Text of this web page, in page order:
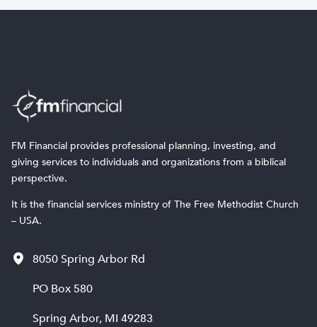
FM Financial provides professional planning, investing, and
giving services to individuals and organizations from a biblical
perspective.
It is the financial services ministry of The Free Methodist Church
– USA.
8050 Spring Arbor Rd
PO Box 580
Spring Arbor, MI 49283